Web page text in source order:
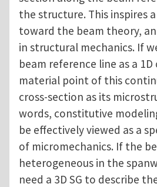
the structure. This inspires
toward the beam theory,
in structural mechanics. If
beam reference line as a
material point of this
cross-section as its
words, constitutive
be effectively viewed as a
of micromechanics. If the
heterogeneous in the
need a 3D SG to describe